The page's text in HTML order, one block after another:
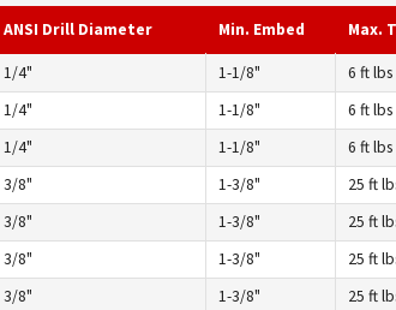
ANSI Drill Diameter Min. Embed Max.
1/4" 1-1/8" 6 ft lbs
1/4" 1-1/8" 6 ft lbs
1/4" 1-1/8" 6 ft lbs
3/8" 1-3/8" 25 ft
3/8" 1-3/8" 25 ft
3/8" 1-3/8" 25 ft
3/8" 1-3/8" 25 ft